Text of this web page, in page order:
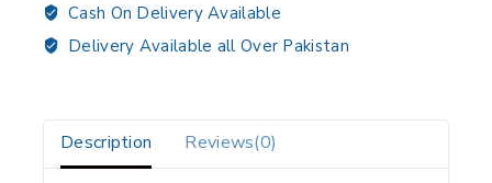
Cash On Delivery Available
Delivery Available all Over Pakistan
Description Reviews(0)